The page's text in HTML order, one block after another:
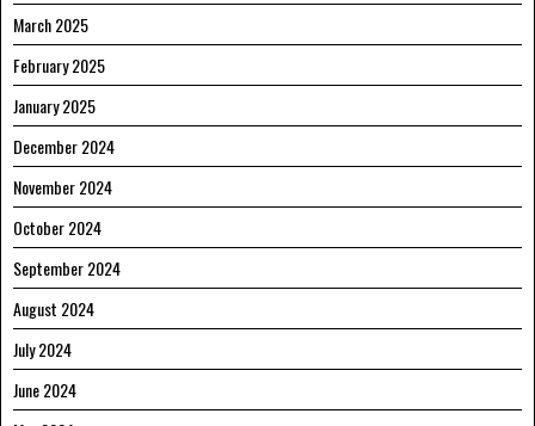
March 2025
February 2025
January 2025
December 2024
November 2024
October 2024
September 2024
August 2024
July 2024
June 2024